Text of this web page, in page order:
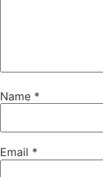
Name *
Email *